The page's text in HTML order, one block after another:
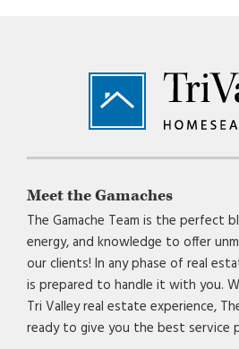
Footer
Meet the Gamaches
The Gamache Team is the perfect
energy, and knowledge to offer
our clients! In any phase of real
is prepared to handle it with you.
Tri Valley real estate experience,
ready to give you the best service